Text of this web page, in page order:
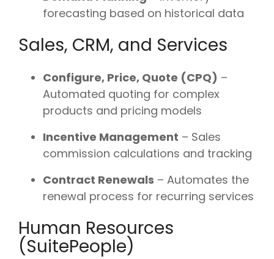
forecasting based on historical data
Sales, CRM, and Services
Configure, Price, Quote (CPQ) –
Automated quoting for complex
products and pricing models
Incentive Management – Sales
commission calculations and tracking
Contract Renewals – Automates the
renewal process for recurring services
Human Resources
(SuitePeople)